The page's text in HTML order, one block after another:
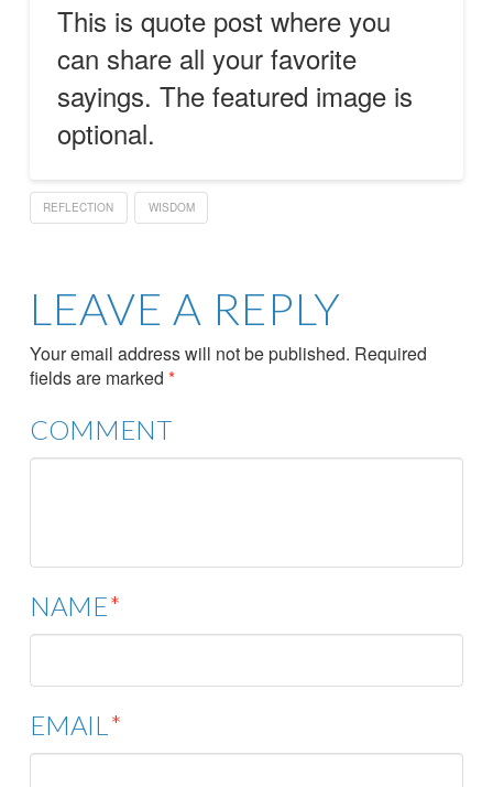
This is quote post where you
can share all your favorite
sayings. The featured image is
optional.
REFLECTION WISDOM
LEAVE A REPLY
Your email address will not be published. Required
fields are marked *
COMMENT
NAME*
EMAIL*